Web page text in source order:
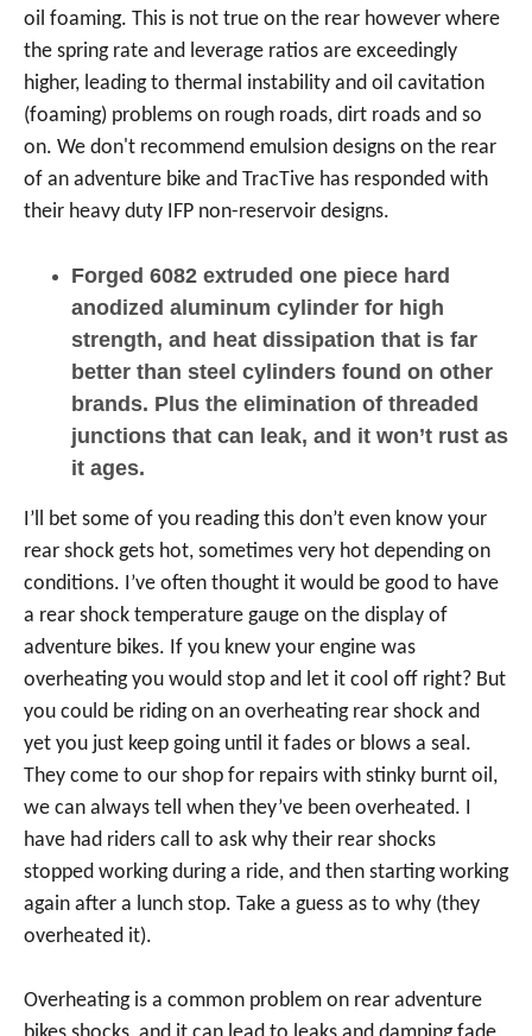
oil foaming. This is not true on the rear however where
the spring rate and leverage ratios are exceedingly
higher, leading to thermal instability and oil cavitation
(foaming) problems on rough roads, dirt roads and so
on. We don't recommend emulsion designs on the rear
of an adventure bike and TracTive has responded with
their heavy duty IFP non-reservoir designs.
Forged 6082 extruded one piece hard
anodized aluminum cylinder for high
strength, and heat dissipation that is far
better than steel cylinders found on other
brands. Plus the elimination of threaded
junctions that can leak, and it won’t rust as
it ages.
I’ll bet some of you reading this don’t even know your
rear shock gets hot, sometimes very hot depending on
conditions. I’ve often thought it would be good to have
a rear shock temperature gauge on the display of
adventure bikes. If you knew your engine was
overheating you would stop and let it cool off right? But
you could be riding on an overheating rear shock and
yet you just keep going until it fades or blows a seal.
They come to our shop for repairs with stinky burnt oil,
we can always tell when they’ve been overheated. I
have had riders call to ask why their rear shocks
stopped working during a ride, and then starting working
again after a lunch stop. Take a guess as to why (they
overheated it).
Overheating is a common problem on rear adventure